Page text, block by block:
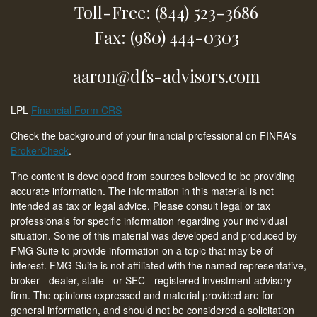
Toll-Free: (844) 523-3686
Fax: (980) 444-0303
aaron@dfs-advisors.com
LPL Financial Form CRS
Check the background of your financial professional on FINRA's
BrokerCheck.
The content is developed from sources believed to be providing
accurate information. The information in this material is not
intended as tax or legal advice. Please consult legal or tax
professionals for specific information regarding your individual
situation. Some of this material was developed and produced by
FMG Suite to provide information on a topic that may be of
interest. FMG Suite is not affiliated with the named representative,
broker - dealer, state - or SEC - registered investment advisory
firm. The opinions expressed and material provided are for
general information, and should not be considered a solicitation